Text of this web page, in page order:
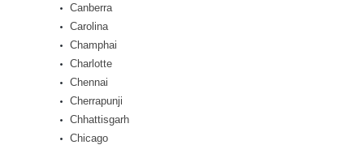
Canberra
Carolina
Champhai
Charlotte
Chennai
Cherrapunji
Chhattisgarh
Chicago